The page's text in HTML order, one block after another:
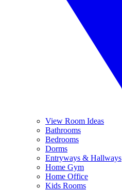
View Room Ideas
Bathrooms
Bedrooms
Dorms
Entryways & Hallways
Home Gym
Home Office
Kids Rooms